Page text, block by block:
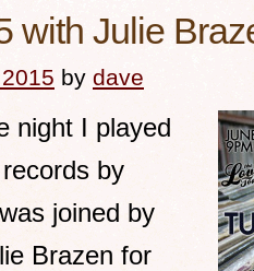
with Julie
by dave
night I played
by
joined by
Brazen for